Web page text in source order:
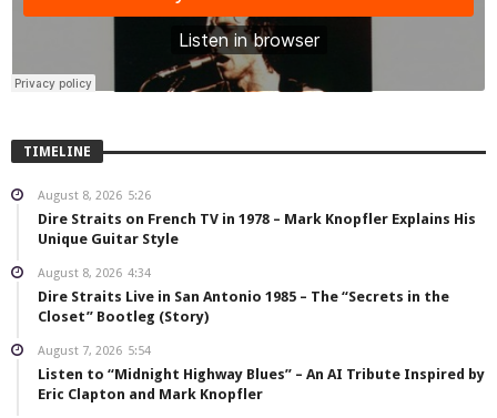
TIMELINE
August 8, 2026 5:26
Dire Straits on French TV in 1978 – Mark Knopfler Explains His
Unique Guitar Style
August 8, 2026 4:34
Dire Straits Live in San Antonio 1985 – The “Secrets in the
Closet” Bootleg (Story)
August 7, 2026 5:54
Listen to “Midnight Highway Blues” – An AI Tribute Inspired by
Eric Clapton and Mark Knopfler